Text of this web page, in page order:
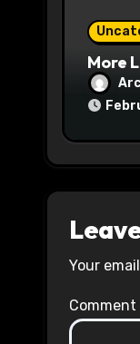
More
Your
Comment